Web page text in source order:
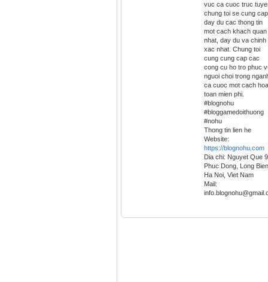
vuc ca cuoc truc
chung toi se cung cap
day du cac thong tin
mot cach khach quan
nhat, day du va chinh
xac nhat. Chung toi
cung cung cap cac
cong cu ho tro phuc
nguoi choi trong
ca cuoc mot cach
toan mien phi.
#blognohu
#bloggamedoithuong
#nohu
Thong tin lien he
Website:
https://blognohu.com
Dia chi: Nguyet Que
Phuc Dong, Long
Ha Noi, Viet Nam
Mail: